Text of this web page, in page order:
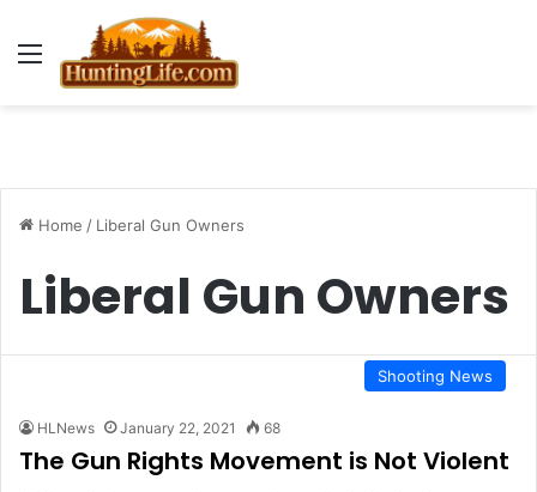
Menu
Home / Liberal Gun Owners
Liberal Gun Owners
Shooting News
HLNews January 22, 2021 68
The Gun Rights Movement is Not Violent